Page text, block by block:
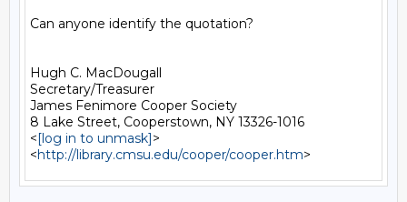
Can anyone identify the quotation?
Hugh C. MacDougall
Secretary/Treasurer
James Fenimore Cooper Society
8 Lake Street, Cooperstown, NY 13326-1016
<[log in to unmask]>
<http://library.cmsu.edu/cooper/cooper.htm